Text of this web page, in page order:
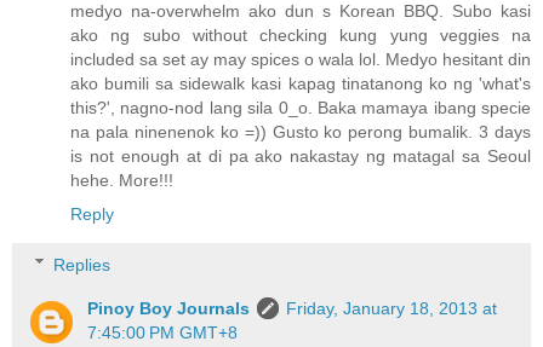
medyo na-overwhelm ako dun s Korean BBQ. Subo kasi
ako ng subo without checking kung yung veggies na
included sa set ay may spices o wala lol. Medyo hesitant din
ako bumili sa sidewalk kasi kapag tinatanong ko ng 'what's
this?', nagno-nod lang sila 0_o. Baka mamaya ibang specie
na pala ninenenok ko =)) Gusto ko perong bumalik. 3 days
is not enough at di pa ako nakastay ng matagal sa Seoul
hehe. More!!!
Reply
Replies
Pinoy Boy Journals
Friday, January 18, 2013 at
7:45:00 PM GMT+8